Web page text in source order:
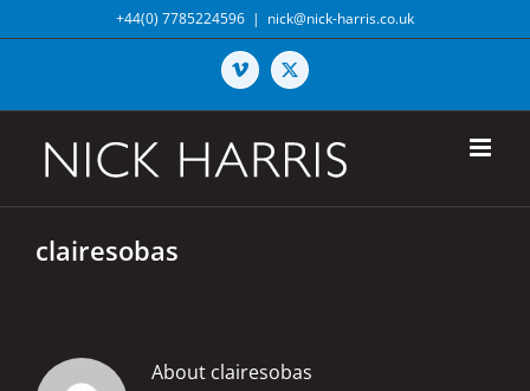
to
+44(0) 7785224596 | nick@nick-harris.co.uk
Vimeo X
clairesobas
About clairesobas